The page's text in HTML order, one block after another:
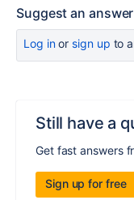
Suggest an answer
Log inor sign up to
Still have a
Get fast answers
Sign up for free